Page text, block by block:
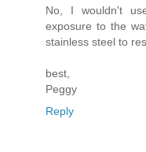
No, I wouldn't
exposure to the
stainless steel to
best,
Peggy
Reply